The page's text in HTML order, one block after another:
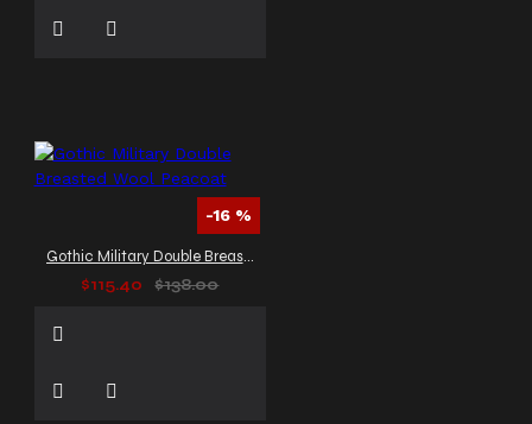
-16 %
Gothic Military Double Breasted Wool Peacoat
$115.40
$138.00